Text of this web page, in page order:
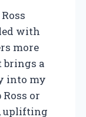
with
more
brings a
into my
or
uplifting